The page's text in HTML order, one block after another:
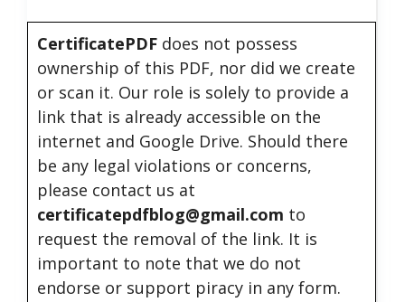
CertificatePDF does not possess
ownership of this PDF, nor did we create
or scan it. Our role is solely to provide a
link that is already accessible on the
internet and Google Drive. Should there
be any legal violations or concerns,
please contact us at
certificatepdfblog@gmail.com to
request the removal of the link. It is
important to note that we do not
endorse or support piracy in any form.